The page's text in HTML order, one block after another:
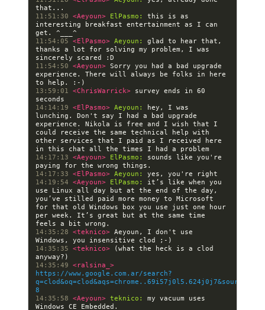
11:51:30 <Aeyoun> ElPasmo:
this is as
interesting breakfast entertainment as I can
11:54:05 <ElPasmo> Aeyoun:
glad to hear that,
thanks a lot for solving my problem, I was
11:54:50 <Aeyoun> Sorry you had a bad upgrade
experience. There will always be folks in here
13:59:01 <ChrisWarrick> survey ends in 60
14:14:19 <ElPasmo> Aeyoun:
hey, I was
lunching. Don't say I had a bad upgrade
experience. Nikola is free and I wish that I
could receive the same technical help with
other services that I paid as I received here
14:17:13 <Aeyoun> ElPasmo:
sounds like you're
14:17:33 <ElPasmo> Aeyoun:
14:19:54 <Aeyoun> ElPasmo:
it’s like when you
use Linux all day but at the end of the day,
you’ve stilled paid more money to Microsoft
for that old Windows box you use just one hour
per week. It’s great but at the same time
14:35:28 <teknico> Aeyoun, I don't use
14:35:35 <teknico>
(what the heck is a clod
14:35:49
https://www.google.com.ar/search?
8
14:35:58 <Aeyoun> teknico:
my vacuum uses